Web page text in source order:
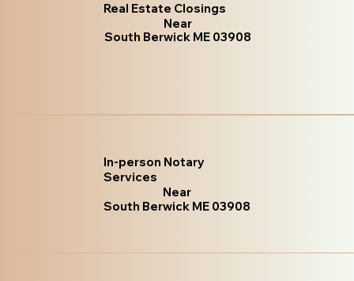
Real Estate Closings
Near
South Berwick ME 03908
In-person Notary
Services
Near
South Berwick ME 03908